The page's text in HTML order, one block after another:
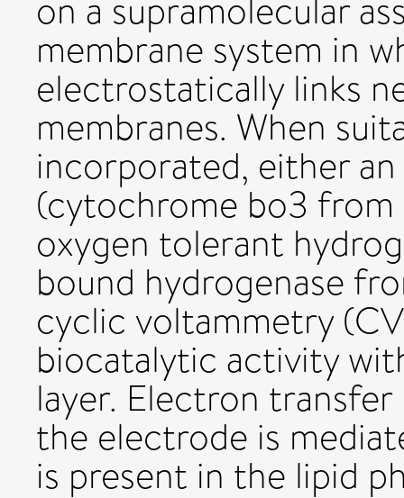
on a supramolecular
membrane system in
electrostatically links
membranes. When
incorporated, either
(cytochrome bo3
oxygen tolerant
bound hydrogenase
cyclic voltammetry
biocatalytic activity
layer. Electron
the electrode is
is present in the lipid